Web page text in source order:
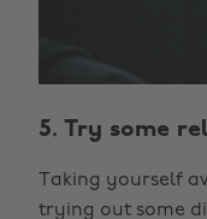
5. Try some
Taking yourself
trying out some